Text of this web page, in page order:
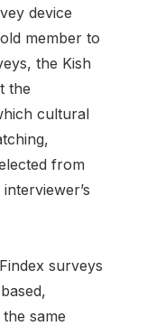
device
member to
the Kish
the
cultural
from
surveys
same